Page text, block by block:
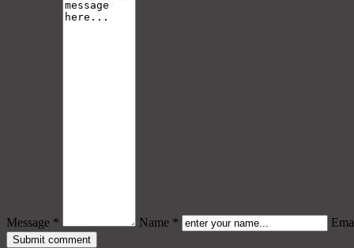
Message * Name *